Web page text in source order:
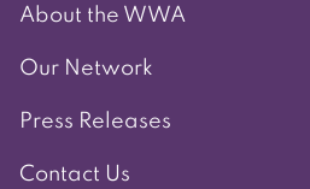
About the WWA
Our Network
Press Releases
Contact Us